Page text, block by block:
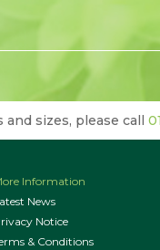
and sizes, please call
Information
News
Notice
& Conditions